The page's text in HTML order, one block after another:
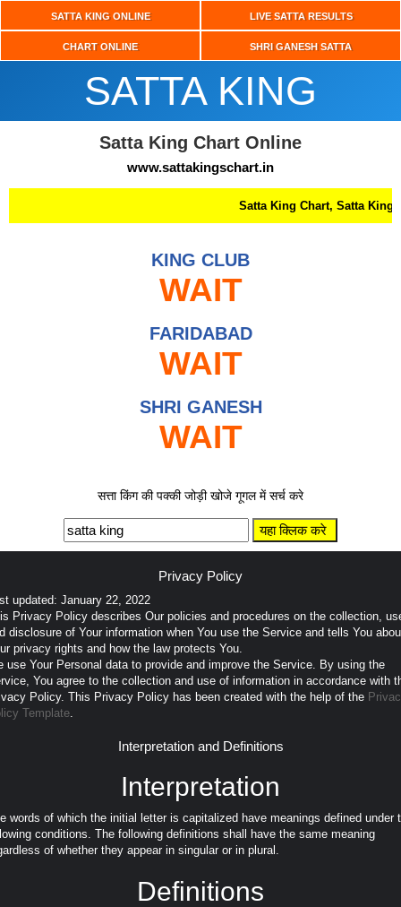
SATTA KING ONLINE LIVE SATTA RESULTS
CHART ONLINE SHRI GANESH SATTA
SATTA KING
Satta King Chart Online
www.sattakingschart.in
Satta King Chart, Satta King,
KING CLUB
WAIT
FARIDABAD
WAIT
SHRI GANESH
WAIT
सत्ता किंग की पक्की जोड़ी खोजे गूगल में सर्च करे
Privacy Policy
updated: January 22, 2022
Privacy Policy describes Our policies and procedures on the collection,
disclosure of Your information when You use the Service and tells You
privacy rights and how the law protects You.
use Your Personal data to provide and improve the Service. By using the
You agree to the collection and use of information in accordance with
Policy. This Privacy Policy has been created with the help of the
Template.
Interpretation and Definitions
Interpretation
words of which the initial letter is capitalized have meanings defined under
conditions. The following definitions shall have the same meaning
of whether they appear in singular or in plural.
Definitions